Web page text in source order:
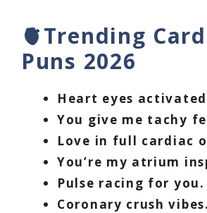
🫀Trending
Puns 2026
Heart eyes
You give me tachy
Love in full cardiac
You’re my atrium
Pulse racing for you.
Coronary crush vibes.